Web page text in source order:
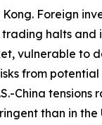
Foreign
halts and
vulnerable to
from
China tensions
than in the